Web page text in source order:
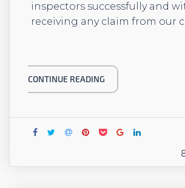
inspectors successfully and
receiving any claim from our
CONTINUE READING